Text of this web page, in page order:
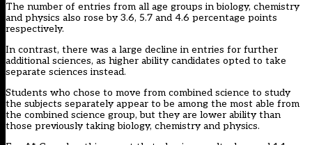
The number of entries from all age groups in biology, chemistry
and physics also rose by 3.6, 5.7 and 4.6 percentage points
respectively.
In contrast, there was a large decline in entries for further
additional sciences, as higher ability candidates opted to take
separate sciences instead.
Students who chose to move from combined science to study
the subjects separately appear to be among the most able from
the combined science group, but they are lower ability than
those previously taking biology, chemistry and physics.